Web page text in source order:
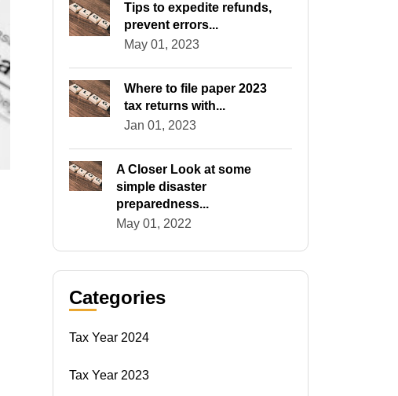
Tips to expedite refunds,
prevent errors...
May 01, 2023
Where to file paper 2023
tax returns with...
Jan 01, 2023
A Closer Look at some
simple disaster
preparedness...
May 01, 2022
Categories
Tax Year 2024
Tax Year 2023